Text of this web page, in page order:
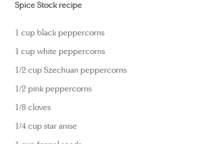
Spice Stock recipe
1 cup black peppercorns
1 cup white peppercorns
1/2 cup Szechuan peppercorns
1/2 pink peppercorns
1/8 cloves
1/4 cup star anise